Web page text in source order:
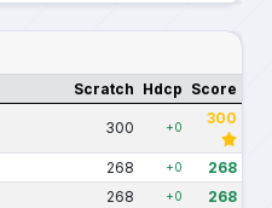
Scratch Hdcp Score
300 +0 300
268 +0 268
268 +0 268